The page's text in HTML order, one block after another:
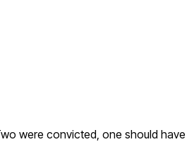
were convicted, one should have